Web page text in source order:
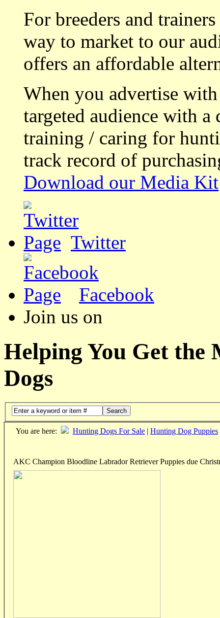
For breeders and
way to market to our
offers an affordable
When you advertise
targeted audience with a
training / caring for
track record of
Download our Media Kit
Twitter
Facebook
Join us on
Helping You Get the
Dogs
Search
You are here: Hunting Dogs For Sale | Hunting Dog Puppies
AKC Champion Bloodline Labrador Retriever Puppies due